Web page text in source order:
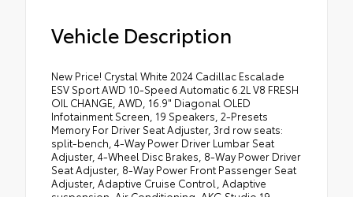
Vehicle Description
New Price! Crystal White 2024 Cadillac Escalade
ESV Sport AWD 10-Speed Automatic 6.2L V8 FRESH
OIL CHANGE, AWD, 16.9" Diagonal OLED
Infotainment Screen, 19 Speakers, 2-Presets
Memory For Driver Seat Adjuster, 3rd row seats:
split-bench, 4-Way Power Driver Lumbar Seat
Adjuster, 4-Wheel Disc Brakes, 8-Way Power Driver
Seat Adjuster, 8-Way Power Front Passenger Seat
Adjuster, Adaptive Cruise Control, Adaptive